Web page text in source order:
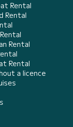
Rental
Rental
Rental
Rental
a licence